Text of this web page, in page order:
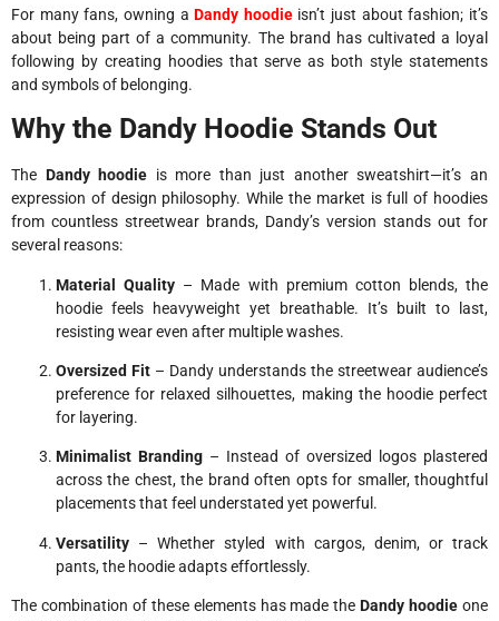
For many fans, owning aDandy hoodieisn’t just about fashion; it’s
about being part of a community. The brand has cultivated a loyal
following by creating hoodies that serve as both style statements
and symbols of belonging.
Why the Dandy Hoodie Stands Out
The Dandy hoodie is more than just another sweatshirt—it’s an
expression of design philosophy. While the market is full of hoodies
from countless streetwear brands, Dandy’s version stands out for
several reasons:
Material Quality – Made with premium cotton blends, the
hoodie feels heavyweight yet breathable. It’s built to last,
resisting wear even after multiple washes.
Oversized Fit – Dandy understands the streetwear audience’s
preference for relaxed silhouettes, making the hoodie perfect
for layering.
Minimalist Branding – Instead of oversized logos plastered
across the chest, the brand often opts for smaller, thoughtful
placements that feel understated yet powerful.
Versatility – Whether styled with cargos, denim, or track
pants, the hoodie adapts effortlessly.
The combination of these elements has made theDandy hoodie one